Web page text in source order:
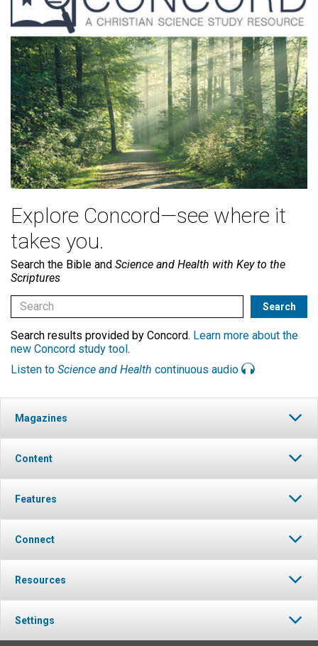
Explore Concord—see where it
takes you.
Search the Bible and Science and Health with Key to the
Scriptures
Search results provided by Concord. Learn more about the
new Concord study tool.
Listen to Science and Health continuous audio
Magazines
Content
Features
Connect
Resources
Settings